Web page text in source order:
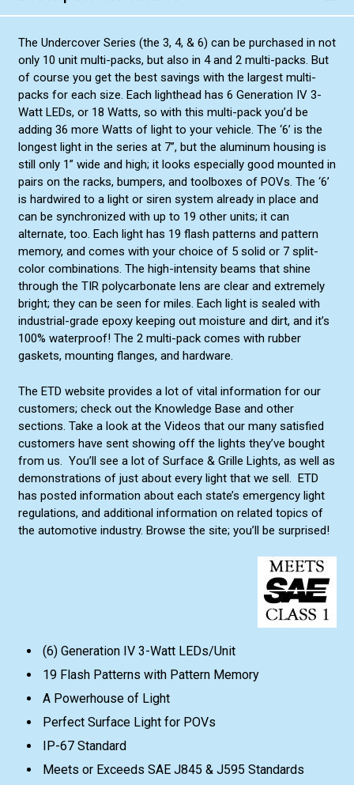
Red/Blue Split
Amber/Amber
Amber/White Split
Green/Green
Green/Amber Split
Red/Amber Split
Blue/Amber Split
Green/White Split
Blue/Blue
Red/Blue Split
Amber/Amber
Amber/White Split
Green/Green
Green/Amber Split
Red/Amber Split
Blue/Amber Split
Green/White Split
The Undercover Series (the 3, 4, & 6) can be purchased in not
only 10 unit multi-packs, but also in 4 and 2 multi-packs. But
of course you get the best savings with the largest multi-
packs for each size. Each lighthead has 6 Generation IV 3-
Watt LEDs, or 18 Watts, so with this multi-pack you’d be
adding 36 more Watts of light to your vehicle. The ‘6’ is the
longest light in the series at 7”, but the aluminum housing is
still only 1” wide and high; it looks especially good mounted in
pairs on the racks, bumpers, and toolboxes of POVs. The ‘6’
is hardwired to a light or siren system already in place and
can be synchronized with up to 19 other units; it can
alternate, too. Each light has 19 flash patterns and pattern
memory, and comes with your choice of 5 solid or 7 split-
color combinations. The high-intensity beams that shine
through the TIR polycarbonate lens are clear and extremely
bright; they can be seen for miles. Each light is sealed with
industrial-grade epoxy keeping out moisture and dirt, and it’s
100% waterproof! The 2 multi-pack comes with rubber
gaskets, mounting flanges, and hardware.
The ETD website provides a lot of vital information for our
customers; check out the Knowledge Base and other
sections. Take a look at the Videos that our many satisfied
customers have sent showing off the lights they’ve bought
from us. You’ll see a lot of Surface & Grille Lights, as well as
demonstrations of just about every light that we sell. ETD
has posted information about each state’s emergency light
regulations, and additional information on related topics of
the automotive industry. Browse the site; you’ll be surprised!
(6) Generation IV 3-Watt LEDs/Unit
19 Flash Patterns with Pattern Memory
A Powerhouse of Light
Perfect Surface Light for POVs
IP-67 Standard
Meets or Exceeds SAE J845 & J595 Standards